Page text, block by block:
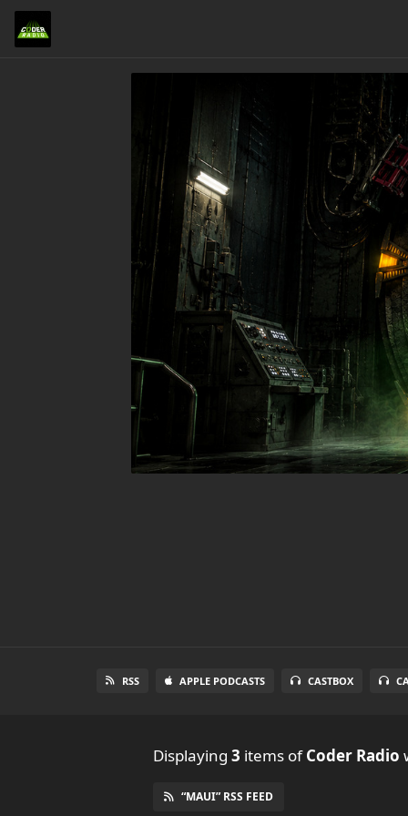
RSS APPLE PODCASTS CASTBOX
Displaying 3 items ofCoder Radio
“MAUI” RSS FEED